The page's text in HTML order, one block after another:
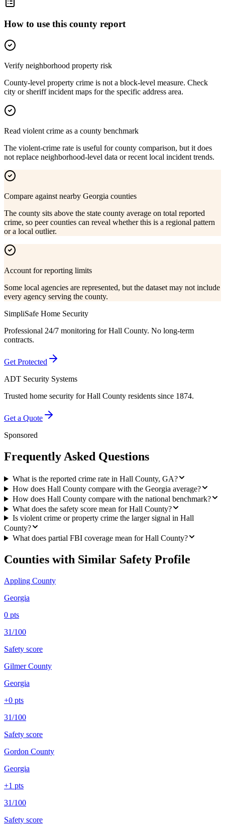
How to use this county report
Verify neighborhood property risk
County-level property crime is not a block-level measure. Check
city or sheriff incident maps for the specific address area.
Read violent crime as a county benchmark
The violent-crime rate is useful for county comparison, but it does
not replace neighborhood-level data or recent local incident trends.
Compare against nearby Georgia counties
The county sits above the state county average on total reported
crime, so peer counties can reveal whether this is a regional pattern
or a local outlier.
Account for reporting limits
Some local agencies are represented, but the dataset may not include
every agency serving the county.
SimpliSafe Home Security
Professional 24/7 monitoring forHall County. No long-term
contracts.
Get Protected
ADT Security Systems
Trusted home security forHall County residents since 1874.
Get a Quote
Sponsored
Frequently Asked Questions
What is the reported crime rate in Hall County, GA?
How does Hall County compare with the Georgia average?
How does Hall County compare with the national benchmark?
What does the safety score mean for Hall County?
Is violent crime or property crime the larger signal in Hall
County?
What does partial FBI coverage mean for Hall County?
Counties with Similar Safety Profile
Appling County
Georgia
0 pts
31/100
Safety score
Gilmer County
Georgia
+0 pts
31/100
Safety score
Gordon County
Georgia
+1 pts
31/100
Safety score